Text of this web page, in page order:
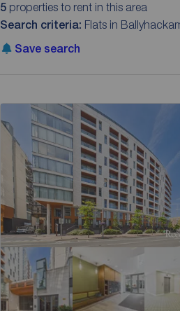
5properties to rent in this area
Search criteria: Flats in
Save search